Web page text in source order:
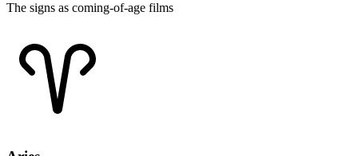
The signs as coming-of-age films